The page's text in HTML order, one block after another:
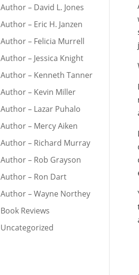
Author – David L. Jones
Author – Eric H. Janzen
Author – Felicia Murrell
Author – Jessica Knight
Author – Kenneth Tanner
Author – Kevin Miller
Author – Lazar Puhalo
Author – Mercy Aiken
Author – Richard Murray
Author – Rob Grayson
Author – Ron Dart
Author – Wayne Northey
Book Reviews
Uncategorized